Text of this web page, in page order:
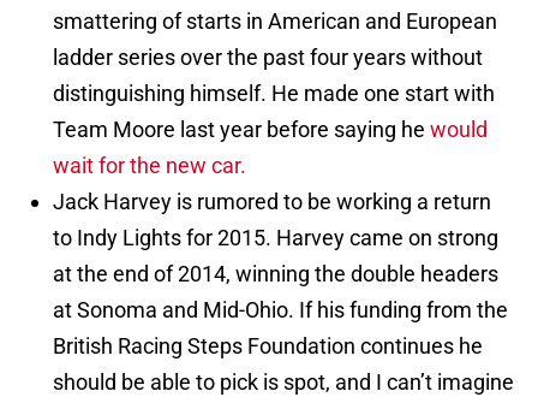
smattering of starts in American and European
ladder series over the past four years without
distinguishing himself. He made one start with
Team Moore last year before saying he would
wait for the new car.
Jack Harvey is rumored to be working a return
to Indy Lights for 2015. Harvey came on strong
at the end of 2014, winning the double headers
at Sonoma and Mid-Ohio. If his funding from the
British Racing Steps Foundation continues he
should be able to pick is spot, and I can’t imagine